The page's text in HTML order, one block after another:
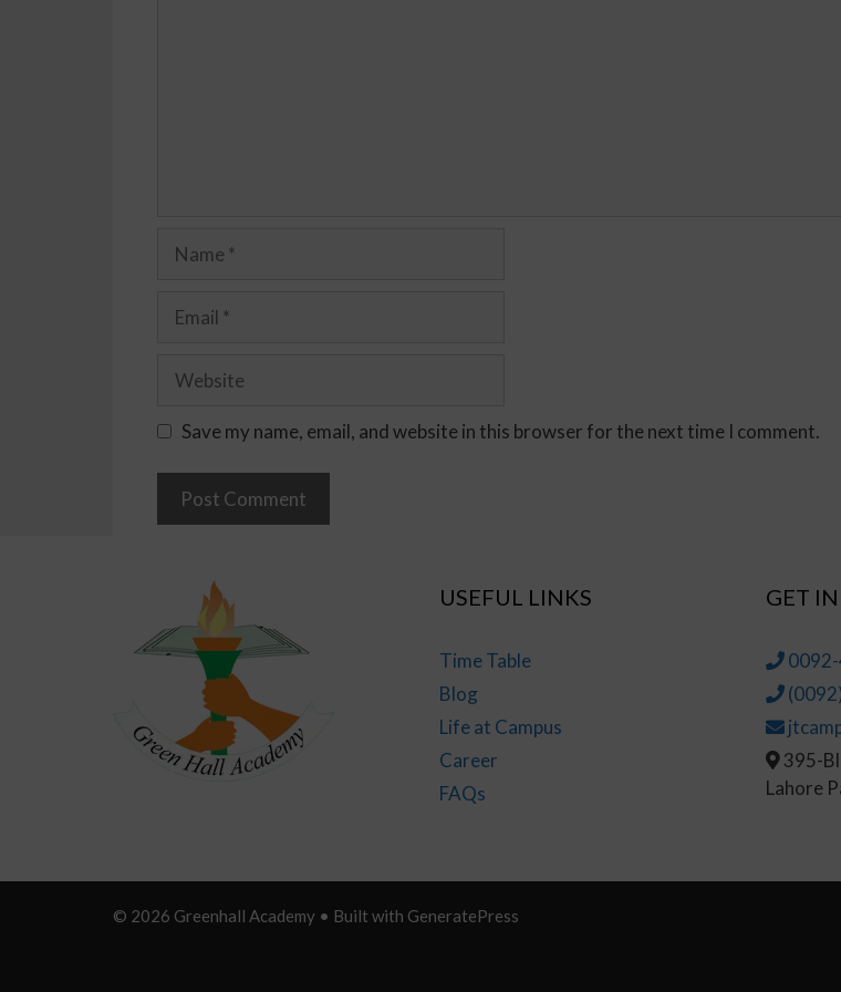
Save my name, email, and website in this browser for the next time I comment.
USEFUL LINKS
Time Table
Blog
Life at Campus
Career
FAQs
GET IN
0092-
395-
Lahore
© 2026 Greenhall Academy • Built with GeneratePress